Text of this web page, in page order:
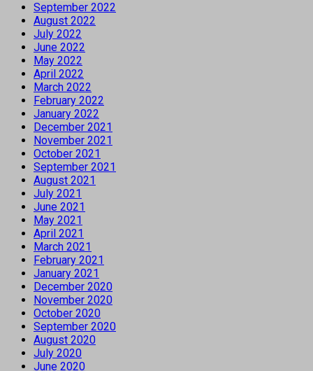
September 2022
August 2022
July 2022
June 2022
May 2022
April 2022
March 2022
February 2022
January 2022
December 2021
November 2021
October 2021
September 2021
August 2021
July 2021
June 2021
May 2021
April 2021
March 2021
February 2021
January 2021
December 2020
November 2020
October 2020
September 2020
August 2020
July 2020
June 2020